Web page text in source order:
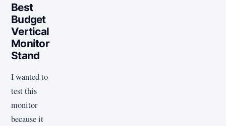
Best
Budget
Vertical
Monitor
Stand
I wanted to
test this
monitor
because it